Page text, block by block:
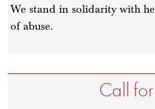
We stand in solidarity with
of abuse.
Call